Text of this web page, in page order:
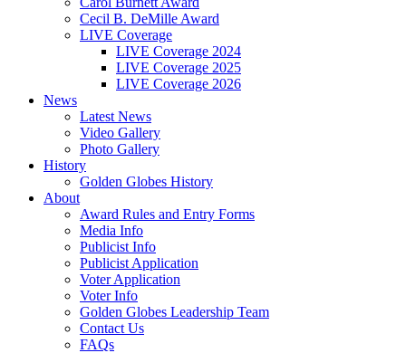
Cecil B. DeMille Award
LIVE Coverage
LIVE Coverage 2024
LIVE Coverage 2025
LIVE Coverage 2026
News
Latest News
Video Gallery
Photo Gallery
History
Golden Globes History
About
Award Rules and Entry Forms
Media Info
Publicist Info
Publicist Application
Voter Application
Voter Info
Golden Globes Leadership Team
Contact Us
FAQs